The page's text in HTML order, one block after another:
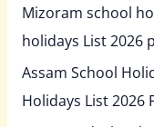
Mizoram school
holidays List 2026
Assam School
Holidays List 2026